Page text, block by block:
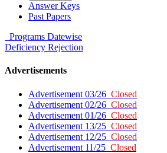
Answer Keys
Past Papers
Programs Datewise
Deficiency Rejection
Advertisements
Advertisement 03/26 Closed
Advertisement 02/26 Closed
Advertisement 01/26 Closed
Advertisement 13/25 Closed
Advertisement 12/25 Closed
Advertisement 11/25 Closed